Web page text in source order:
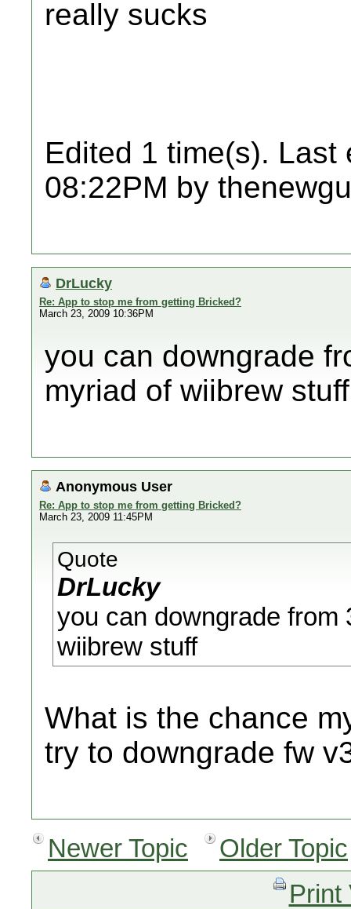
really sucks
Edited 1 time(s). Last
08:22PM by
DrLucky
Re: App to stop me from getting Bricked?
March 23, 2009 10:36PM
you can downgrade
myriad of wiibrew stuff
Anonymous User
Re: App to stop me from getting Bricked?
March 23, 2009 11:45PM
Quote
DrLucky
you can downgrade from
wiibrew stuff
What is the chance
try to downgrade fw
Newer Topic
Older Topic
Print